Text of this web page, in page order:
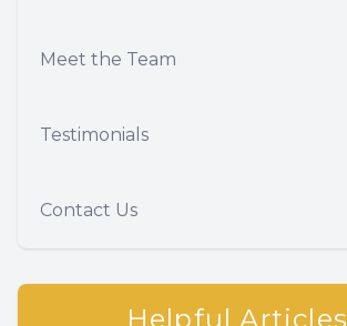
Meet the Team
Testimonials
Contact Us
Helpful Articles